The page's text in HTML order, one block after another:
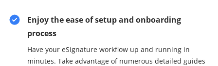
Enjoy the ease of setup and onboarding
process
Have your eSignature workflow up and running in
minutes. Take advantage of numerous detailed guides